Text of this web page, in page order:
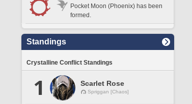
Pocket Moon (Phoenix) has been
formed.
Standings
Crystalline Conflict Standings
1 Scarlet Rose
Spriggan [Chaos]